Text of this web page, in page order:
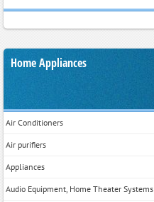
Home Appliances
Air Conditioners
Air purifiers
Appliances
Audio Equipment, Home Theater Systems